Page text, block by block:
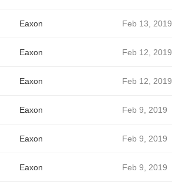
Eaxon Feb 13, 2019
Eaxon Feb 12, 2019
Eaxon Feb 12, 2019
Eaxon Feb 9, 2019
Eaxon Feb 9, 2019
Eaxon Feb 9, 2019